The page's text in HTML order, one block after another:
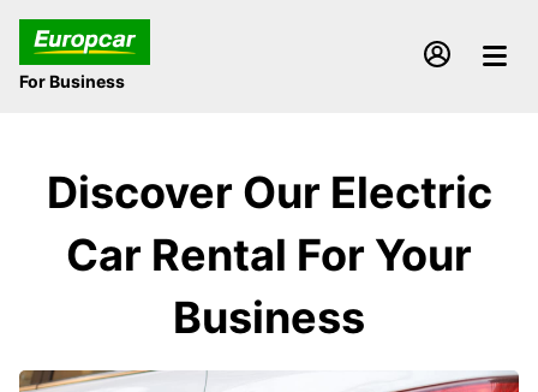
For Business
Discover Our Electric
Car Rental For Your
Business